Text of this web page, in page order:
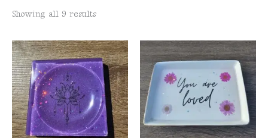
Showing all 9 results